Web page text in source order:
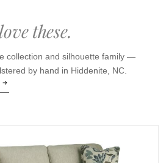
these.
collection and silhouette family —
by hand in Hiddenite, NC.